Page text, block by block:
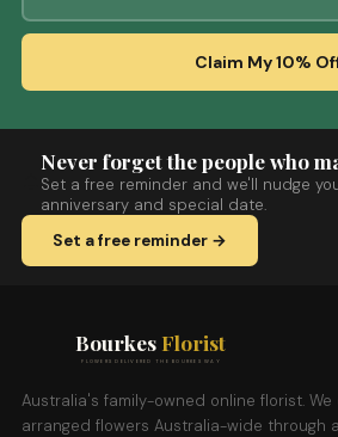
Claim My 10%
Never forget the people who
Set a free reminder and we'll nudge
anniversary and special date.
Set a free reminder →
Bourkes Florist
FLOWERS DELIVERED THE BOURKES WAY
Australia's family-owned online florist.
arranged flowers Australia-wide through